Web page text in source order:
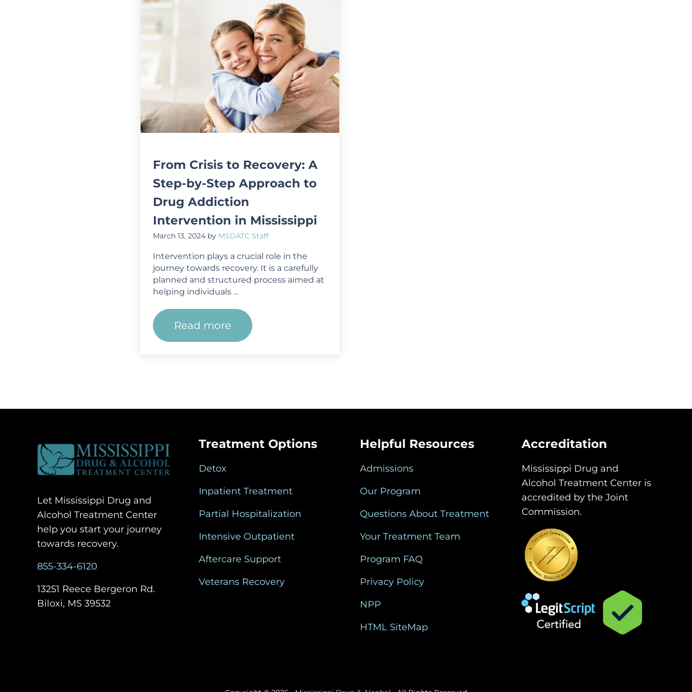
From Crisis to Recovery: A
Step-by-Step Approach to
Drug Addiction
Intervention in Mississippi
March 13, 2024 by MSDATC Staff
Intervention plays a crucial role in the
journey towards recovery. It is a carefully
planned and structured process aimed at
helping individuals …
Read moreFrom Crisis to Recovery: A Step-by-Step Approach to Drug Addiction Intervention in Mississippi
Let Mississippi Drug and
Alcohol Treatment Center
help you start your journey
towards recovery.
855-334-6120
13251 Reece Bergeron Rd.
Biloxi, MS 39532
Treatment Options
Detox
Inpatient Treatment
Partial Hospitalization
Intensive Outpatient
Aftercare Support
Veterans Recovery
Helpful Resources
Admissions
Our Program
Questions About Treatment
Your Treatment Team
Program FAQ
Privacy Policy
NPP
HTML SiteMap
Accreditation
Mississippi Drug and
Alcohol Treatment Center is
accredited by the Joint
Commission.